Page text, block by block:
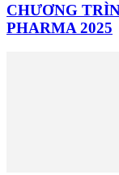
CHƯƠNG
PHARMA 2025